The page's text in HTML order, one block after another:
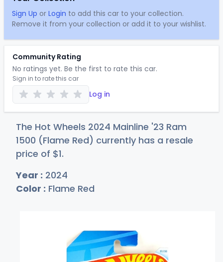
Sign Up or Login to add this car to your collection.
Remove it from your collection or add it to your wishlist.
Community Rating
No ratings yet. Be the first to rate this car.
Sign in to rate this car
Log in
The Hot Wheels 2024 Mainline '23 Ram
1500 (Flame Red) currently has a resale
price of $1.
Year : 2024
Color : Flame Red